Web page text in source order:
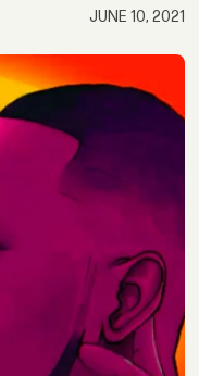
JUNE 10, 2021